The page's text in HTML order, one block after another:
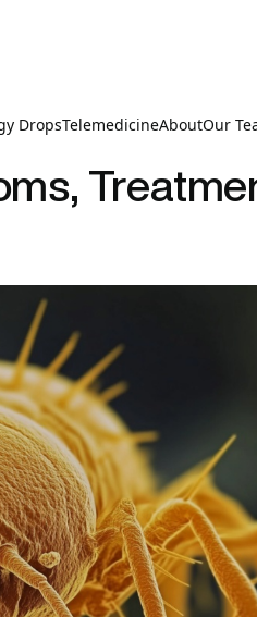
DropsTelemedicineAboutOur